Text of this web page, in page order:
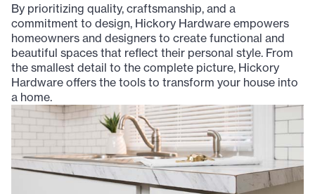
By prioritizing quality, craftsmanship, and a
commitment to design, Hickory Hardware empowers
homeowners and designers to create functional and
beautiful spaces that reflect their personal style. From
the smallest detail to the complete picture, Hickory
Hardware offers the tools to transform your house into
a home.